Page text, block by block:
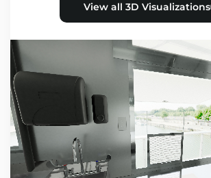
View all 3D Visualizations